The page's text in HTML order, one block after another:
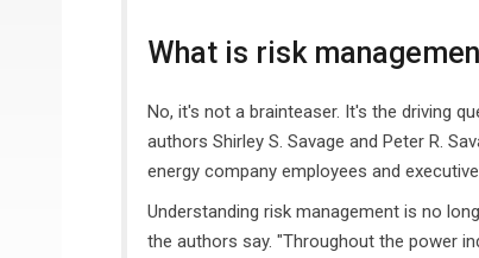
What is risk
No, it's not a brainteaser. It's the driving
authors Shirley S. Savage and Peter R.
energy company employees and
Understanding risk management is no
the authors say. "Throughout the power